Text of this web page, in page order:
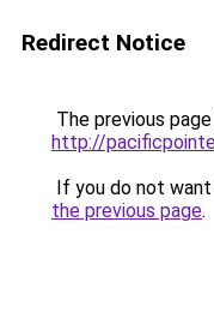
Redirect Notice
The previous
http://
If you do not
the previous page.